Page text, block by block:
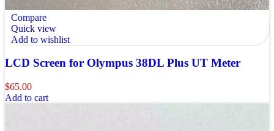
Compare
Quick view
Add to wishlist
LCD Screen for Olympus 38DL Plus UT Meter
$65.00
Add to cart